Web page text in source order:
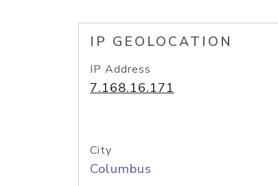
IP GEOLOCATION
IP Address
7.168.16.171
City
Columbus